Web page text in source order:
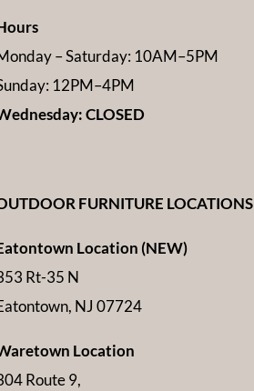
– Saturday: 10AM–5PM
12PM–4PM
CLOSED
FURNITURE LOCATIONS
Location (NEW)
Rt-35 N
NJ 07724
Location
Route 9,